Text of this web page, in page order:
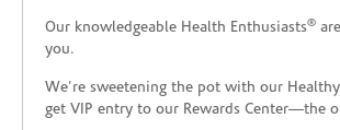
Our knowledgeable Health Enthusiasts®
you.
We’re sweetening the pot with our
get VIP entry to our Rewards Center—the